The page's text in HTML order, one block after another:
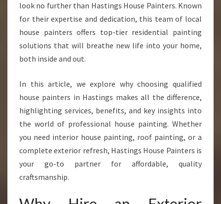
W
I
T
H
B
E
S
T
X
T
E
look no further than Hastings House Painters. Known
for their expertise and dedication, this team of local
house painters offers top-tier residential painting
solutions that will breathe new life into your home,
both inside and out.
In this article, we explore why choosing qualified
house painters in Hastings makes all the difference,
highlighting services, benefits, and key insights into
the world of professional house painting. Whether
you need interior house painting, roof painting, or a
complete exterior refresh, Hastings House Painters is
your go-to partner for affordable, quality
craftsmanship.